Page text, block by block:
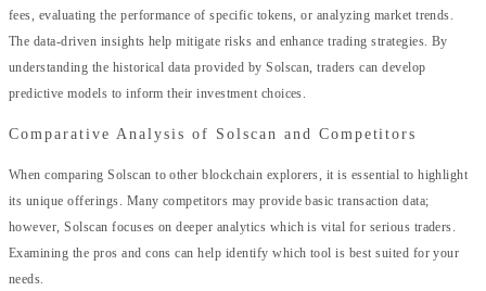
fees, evaluating the performance of specific tokens, or analyzing market trends.
The data-driven insights help mitigate risks and enhance trading strategies. By
understanding the historical data provided by Solscan, traders can develop
predictive models to inform their investment choices.
Comparative Analysis of Solscan and Competitors
When comparing Solscan to other blockchain explorers, it is essential to highlight
its unique offerings. Many competitors may provide basic transaction data;
however, Solscan focuses on deeper analytics which is vital for serious traders.
Examining the pros and cons can help identify which tool is best suited for your
needs.